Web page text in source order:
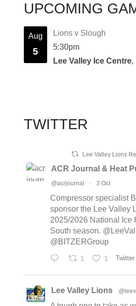
UPCOMING
Aug
5
Lions v Slough
5:30pm
Lee Valley Ice Centre,
TWITTER
Lee Valley Lions
ACR Journal & Heat
@acrjournal · 3 Oct
Compressor specialist
sponsor the Lee Valley
2025/2026 National Ice
South season.
@BITZERGroup
1 1 Twitter
Lee Valley Lions